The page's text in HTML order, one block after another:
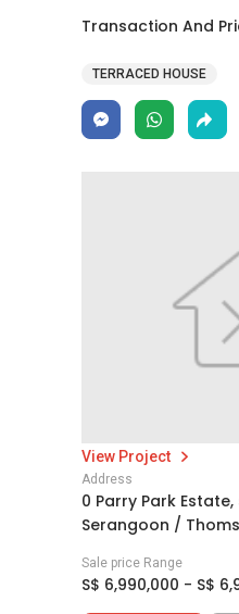
Transaction And
TERRACED HOUSE
View Project
Address
0 Parry Park
Serangoon /
Sale price Range
S$ 6,990,000 - S$